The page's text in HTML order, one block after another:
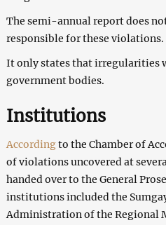
The semi-annual report does
responsible for these violations.
It only states that irregularities
government bodies.
Institutions
Accordingto the Chamber of
of violations uncovered at
handed over to the General
institutions included the
Administration of the Regional